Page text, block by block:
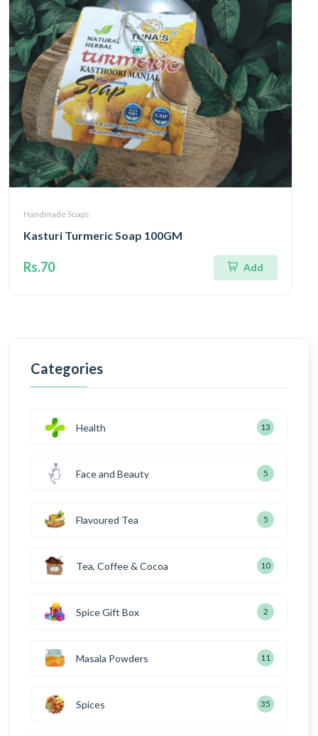
Handmade Soaps
Kasturi Turmeric Soap 100GM
Rs.70 Add
Categories
Health 13
Face and Beauty 5
Flavoured Tea 5
Tea, Coffee & Cocoa 10
Spice Gift Box 2
Masala Powders 11
Spices 35